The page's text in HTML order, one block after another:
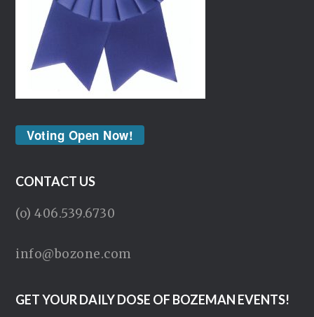
Voting Open Now!
CONTACT US
(o) 406.539.6730
info@bozone.com
GET YOUR DAILY DOSE OF BOZEMAN EVENTS!